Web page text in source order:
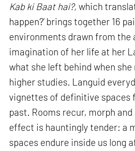
Kab ki Baat hai?, which
happen?’ brings together 16
environments drawn from the
imagination of her life at her
what she left behind when
higher studies. Languid
vignettes of definitive spaces
past. Rooms recur, morph
effect is hauntingly tender: a
spaces endure inside us long